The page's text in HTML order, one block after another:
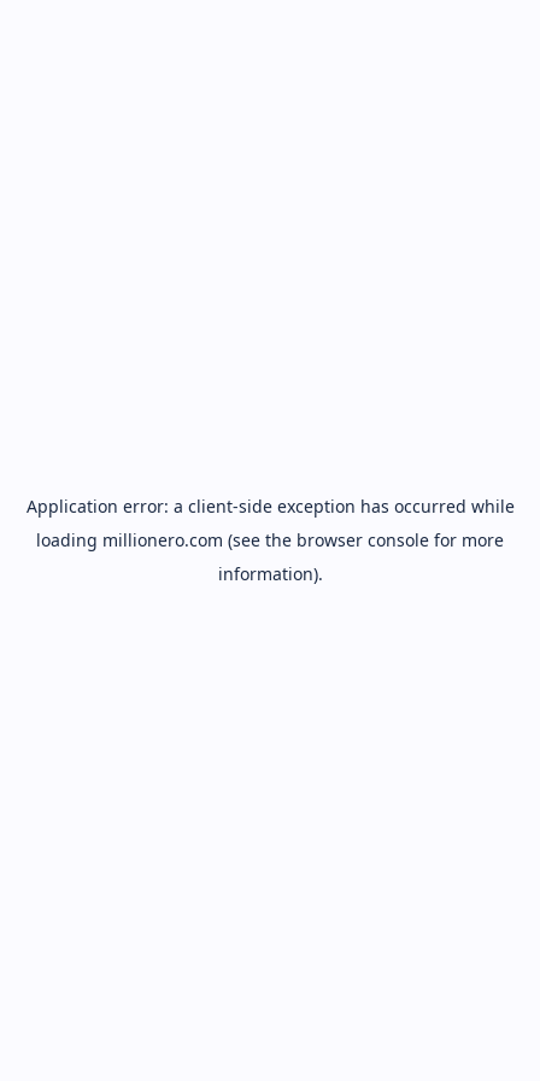
Application error: a client-side exception has occurred while
loading millionero.com (see the browser console for more
information).